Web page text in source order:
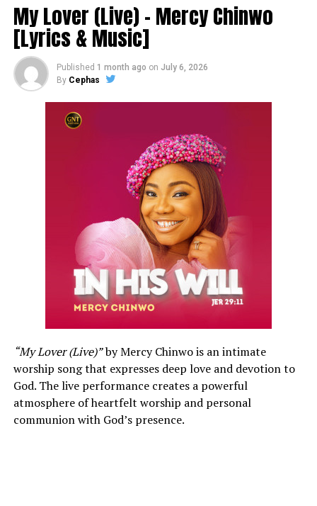
My Lover (Live) – Mercy Chinwo
[Lyrics & Music]
Published 1 month ago on July 6, 2026
By Cephas
“My Lover (Live)”by Mercy Chinwo is an intimate
worship song that expresses deep love and devotion to
God. The live performance creates a powerful
atmosphere of heartfelt worship and personal
communion with God’s presence.